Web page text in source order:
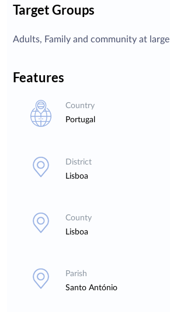
Target Groups
Adults, Family and community at large
Features
Country
Portugal
District
Lisboa
County
Lisboa
Parish
Santo António